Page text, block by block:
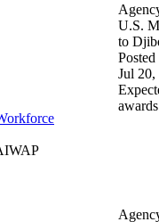
U.S.
to
Posted
Jul 20,
awards